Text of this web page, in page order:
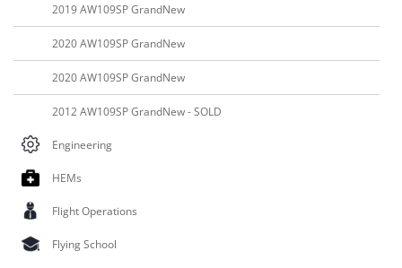
2019 AW109SP GrandNew
2020 AW109SP GrandNew
2020 AW109SP GrandNew
2012 AW109SP GrandNew - SOLD
Engineering
HEMs
Flight Operations
Flying School